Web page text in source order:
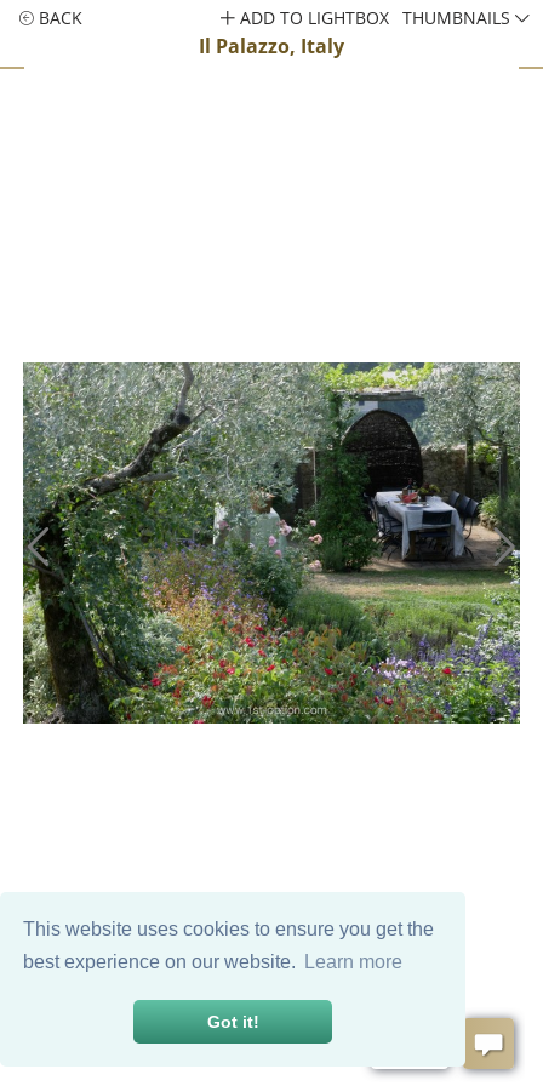
This website uses cookies to ensure you get the
best experience on our website.
Learn more
Got it!
BACK
Il Palazzo, Italy
ADD TO LIGHTBOX THUMBNAILS